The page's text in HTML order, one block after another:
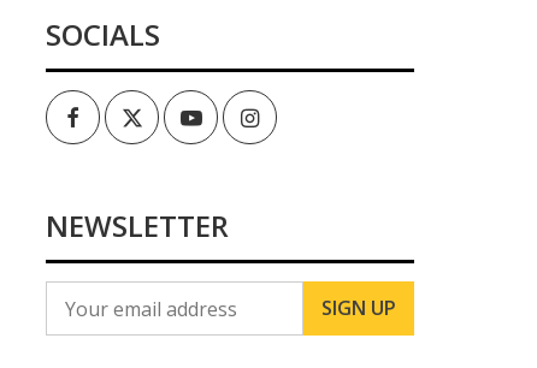
SOCIALS
FacebookTwitterYoutubeInstagram
NEWSLETTER